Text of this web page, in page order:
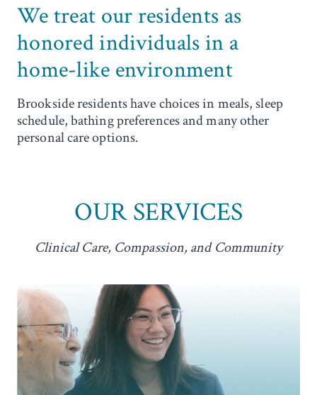
We treat our residents as
honored individuals in a
home-like environment
Brookside residents have choices in meals, sleep
schedule, bathing preferences and many other
personal care options.
OUR SERVICES
Clinical Care, Compassion, and Community